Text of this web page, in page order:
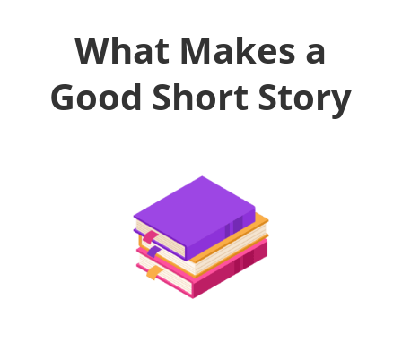
What Makes a
Good Short Story